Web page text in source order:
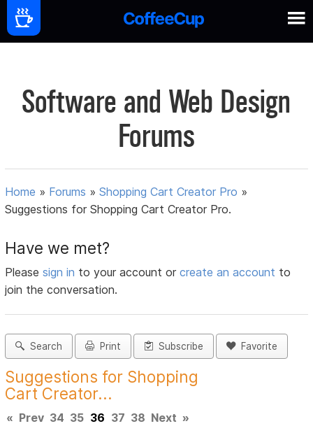
Software and Web Design
Forums
Home » Forums »Shopping Cart Creator Pro »
Suggestions for Shopping Cart Creator Pro.
Have we met?
Pleasesign in to your account orcreate an account to
join the conversation.
Search Print Subscribe Favorite
Suggestions for Shopping
Cart Creator...
« Prev 34 35 36 37 38 Next »